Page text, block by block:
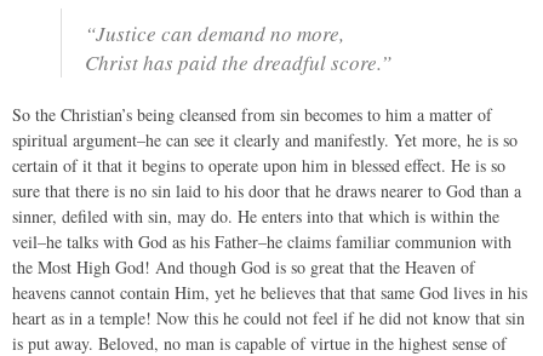
“Justice can demand no more,
Christ has paid the dreadful score.”
So the Christian’s being cleansed from sin becomes to him a matter of
spiritual argument–he can see it clearly and manifestly. Yet more, he is so
certain of it that it begins to operate upon him in blessed effect. He is so
sure that there is no sin laid to his door that he draws nearer to God than a
sinner, defiled with sin, may do. He enters into that which is within the
veil–he talks with God as his Father–he claims familiar communion with
the Most High God! And though God is so great that the Heaven of
heavens cannot contain Him, yet he believes that that same God lives in his
heart as in a temple! Now this he could not feel if he did not know that sin
is put away. Beloved, no man is capable of virtue in the highest sense of